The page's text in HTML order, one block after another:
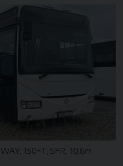
DETAIL
150+T, SFR, 10,6m